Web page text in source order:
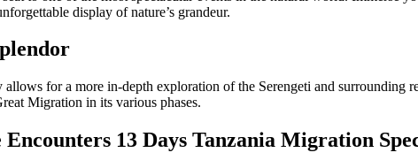
display of nature’s grandeur.
for a more in-depth exploration of the Serengeti and surrounding
Migration in its various phases.
13 Days Tanzania Migration